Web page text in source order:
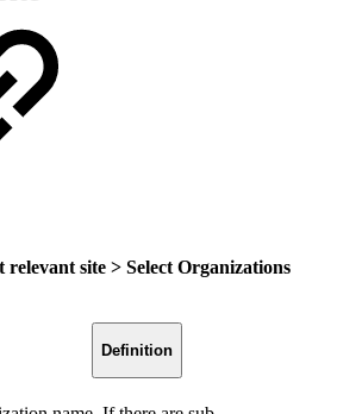
relevant site > Select Organizations
Definition